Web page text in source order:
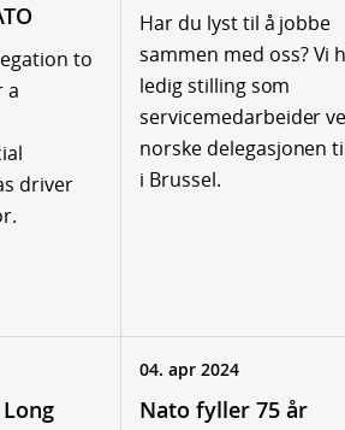
to
a
driver
Har du lyst til å jobbe
sammen med oss? Vi
ledig stilling som
servicemedarbeider
norske delegasjonen
i Brussel.
04. apr 2024
Nato fyller 75 år